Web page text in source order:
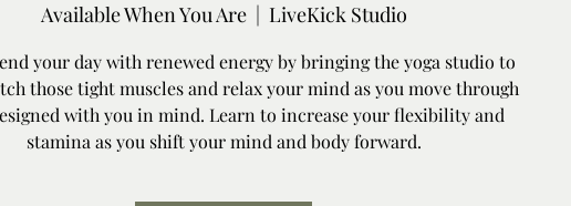
Available When You Are
  |
LiveKick Studio
your day with renewed energy by bringing the yoga studio to
those tight muscles and relax your mind as you move through
with you in mind. Learn to increase your flexibility and
stamina as you shift your mind and body forward.